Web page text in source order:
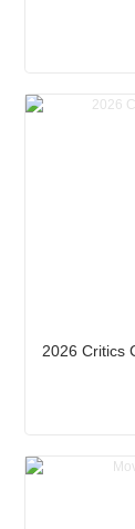
2026 Critics